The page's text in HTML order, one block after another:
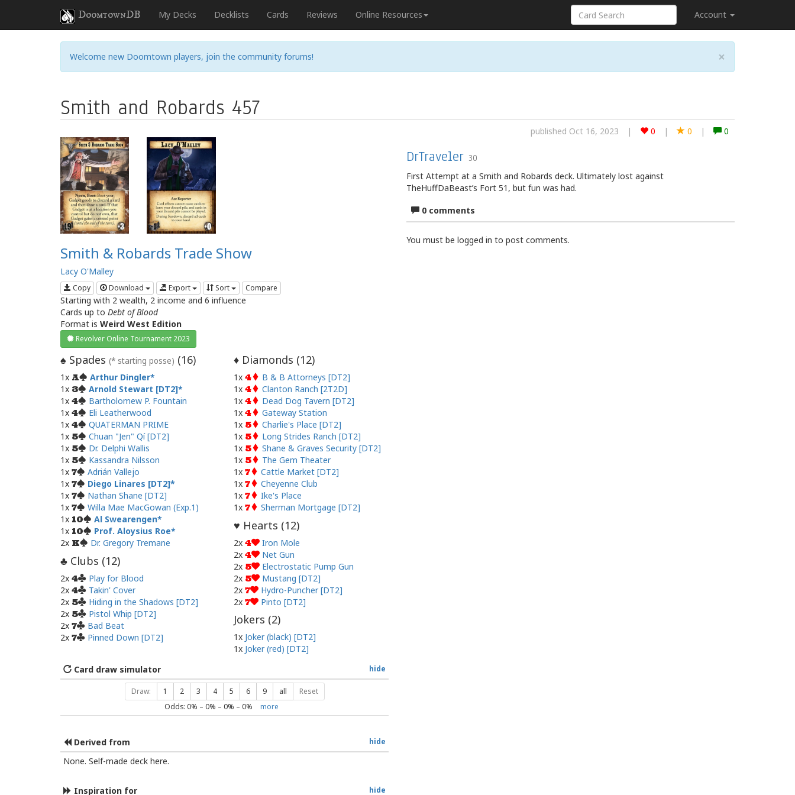
DoomtownDB My Decks Decklists Cards Reviews Online Resources Account
×
Welcome new Doomtown players, join the community forums!
Smith and Robards 457
published Oct 16, 2023 | 0 | 0 | 0
Smith & Robards Trade Show
Lacy O'Malley
Copy Download Export Sort Compare
Starting with 2 wealth, 2 income and 6 influence
Cards up to Debt of Blood
Format is Weird West Edition
Revolver Online Tournament 2023
♠ Spades (* starting posse) (16)
1x A
Arthur Dingler
1x 3
Arnold Stewart [DT2]
1x 4
Bartholomew P. Fountain
1x 4
Eli Leatherwood
1x 4
QUATERMAN PRIME
1x 5
Chuan "Jen" Qí [DT2]
1x 5
Dr. Delphi Wallis
1x 5
Kassandra Nilsson
1x 7
Adrián Vallejo
1x 7
Diego Linares [DT2]
1x 7
Nathan Shane [DT2]
1x 7
Willa Mae MacGowan (Exp.1)
1x 10
Al Swearengen
1x 10
Prof. Aloysius Roe
2x K Dr. Gregory Tremane
♣ Clubs (12)
2x 4
Play for Blood
2x 4
Takin' Cover
2x 5
Hiding in the Shadows [DT2]
2x 5
Pistol Whip [DT2]
2x 7
Bad Beat
2x 7 Pinned Down [DT2]
♦Diamonds (12)
1x 4
B & B Attorneys [DT2]
1x 4
Clanton Ranch [2T2D]
1x 4
Dead Dog Tavern [DT2]
1x 4
Gateway Station
1x 5
Charlie's Place [DT2]
1x 5
Long Strides Ranch [DT2]
1x 5
Shane & Graves Security [DT2]
1x 5
The Gem Theater
1x 7
Cattle Market [DT2]
1x 7
Cheyenne Club
1x 7
Ike's Place
1x 7 Sherman Mortgage [DT2]
♥ Hearts (12)
2x 4
Iron Mole
2x 4
Net Gun
2x 5
Electrostatic Pump Gun
2x 5
Mustang [DT2]
2x 7
Hydro-Puncher [DT2]
2x 7 Pinto [DT2]
Jokers (2)
1x Joker (black) [DT2]
1x Joker (red) [DT2]
hide
Card draw simulator
Draw: 1 2 3 4 5 6 9 all Reset
Odds: 0% – 0% – 0% – 0% more
hide
Derived from
None. Self-made deck here.
hide
Inspiration for
DrTraveler 30
First Attempt at a Smith and Robards deck. Ultimately lost against
TheHuffDaBeast’s Fort 51, but fun was had.
0 comments
You must be logged in to post comments.